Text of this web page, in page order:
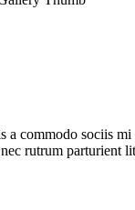
a commodo sociis
rutrum parturient